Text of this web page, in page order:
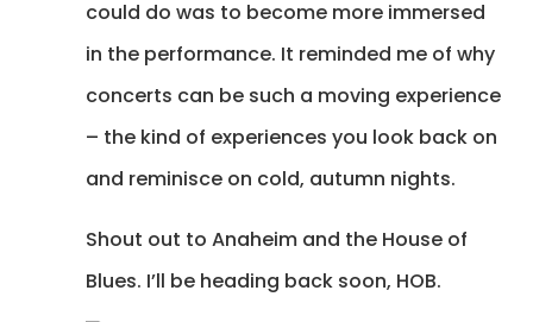
could do was to become more immersed
in the performance. It reminded me of why
concerts can be such a moving experience
– the kind of experiences you look back on
and reminisce on cold, autumn nights.
Shout out to Anaheim and the House of
Blues. I’ll be heading back soon, HOB.